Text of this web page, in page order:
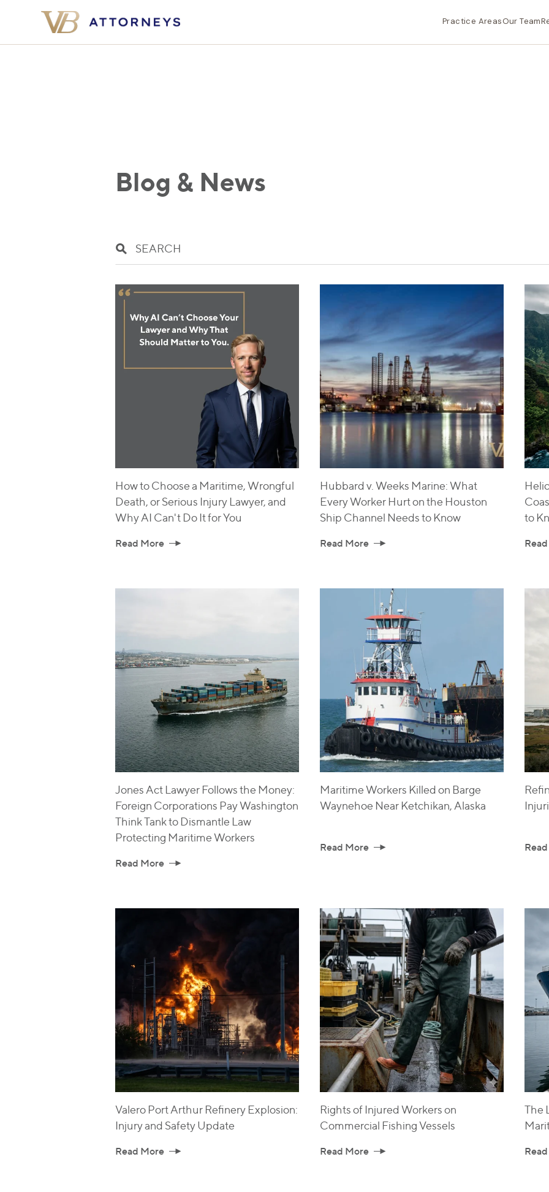
Practice AreasOur Team
Blog & News
How to Choose a Maritime, Wrongful
Death, or Serious Injury Lawyer, and
Why AI Can't Do It for You
Read More
Hubbard v. Weeks Marine: What
Every Worker Hurt on the Houston
Ship Channel Needs to Know
Read More
to
Jones Act Lawyer Follows the Money:
Foreign Corporations Pay Washington
Think Tank to Dismantle Law
Protecting Maritime Workers
Read More
Maritime Workers Killed on Barge
Waynehoe Near Ketchikan, Alaska
Read More
Valero Port Arthur Refinery Explosion:
Injury and Safety Update
Read More
Rights of Injured Workers on
Commercial Fishing Vessels
Read More
The